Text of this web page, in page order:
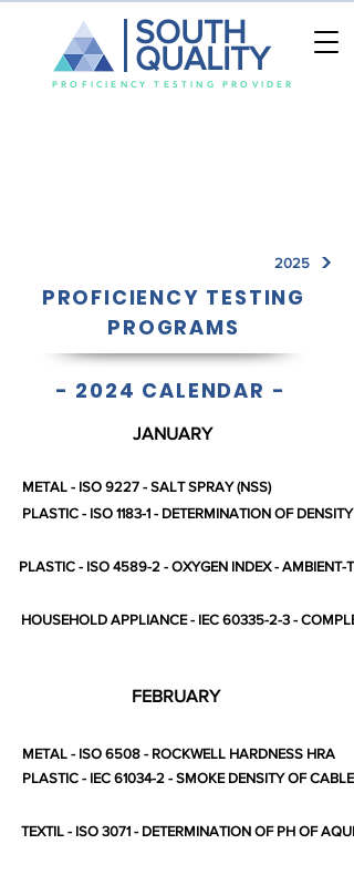
PROFICIENCY TESTING PROVIDER
SOUTH
QUALITY
2025
PROFICIENCY TESTING
PROGRAMS
- 2024 CALENDAR -
JANUARY
METAL - ISO 9227 - SALT SPRAY (NSS)
PLASTIC - ISO 1183-1 - DETERMINATION OF DENSITY
PLASTIC - ISO 4589-2 - OXYGEN INDEX - AMBIENT-
HOUSEHOLD APPLIANCE - IEC 60335-2-3 -
FEBRUARY
METAL - ISO 6508 - ROCKWELL HARDNESS HRA
PLASTIC - IEC 61034-2 - SMOKE DENSITY OF CABLES
TEXTIL - ISO 3071 - DETERMINATION OF PH OF